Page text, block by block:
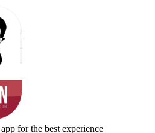
for the best experience